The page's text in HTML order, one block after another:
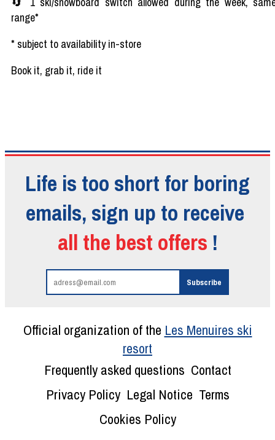
range*
* subject to availability in-store
Bookit, grab it, ride it
Life is too short for boring
emails, sign up to receive
all the best offers !
Official organization of the Les Menuires ski
resort
Frequently asked questions Contact
Privacy Policy Legal Notice Terms
Cookies Policy